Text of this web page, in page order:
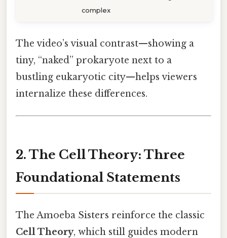
complex
The video’s visual contrast—showing a
tiny, “naked” prokaryote next to a
bustling eukaryotic city—helps viewers
internalize these differences.
2. The Cell Theory: Three
Foundational Statements
The Amoeba Sisters reinforce the classic
Cell Theory, which still guides modern